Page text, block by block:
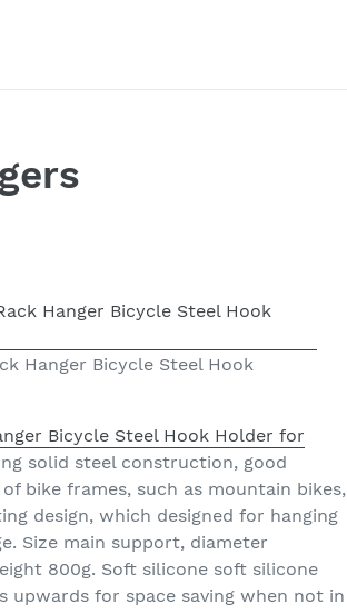
Hanger Bicycle Steel Hook
Bicycle Steel Hook Holder for
solid steel construction, good
bike frames, such as mountain bikes,
design, which designed for hanging
Size main support, diameter
800g. Soft silicone soft silicone
for space saving when not in